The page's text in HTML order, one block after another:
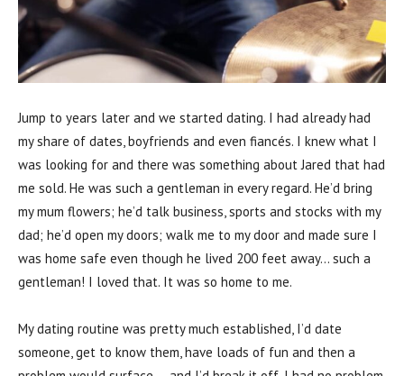
Jump to years later and we started dating. I had already had
my share of dates, boyfriends and even fiancés. I knew what I
was looking for and there was something about Jared that had
me sold. He was such a gentleman in every regard. He’d bring
my mum flowers; he’d talk business, sports and stocks with my
dad; he’d open my doors; walk me to my door and made sure I
was home safe even though he lived 200 feet away… such a
gentleman! I loved that. It was so home to me.
My dating routine was pretty much established, I’d date
someone, get to know them, have loads of fun and then a